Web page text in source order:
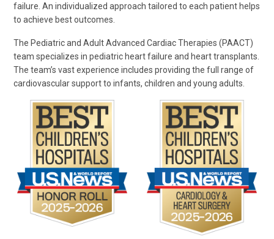
failure. An individualized approach tailored to each patient helps
to achieve best outcomes.
The Pediatric and Adult Advanced Cardiac Therapies (PAACT)
team specializes in pediatric heart failure and heart transplants.
The team’s vast experience includes providing the full range of
cardiovascular support to infants, children and young adults.